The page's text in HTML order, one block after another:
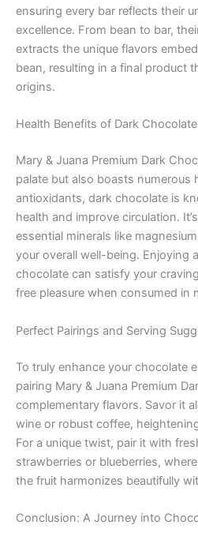
ensuring every bar reflects their
excellence. From bean to bar,
extracts the unique flavors
bean, resulting in a final product
origins.
Health Benefits of Dark Chocolate
Mary & Juana Premium Dark
palate but also boasts numerous
antioxidants, dark chocolate is
health and improve circulation.
essential minerals like
your overall well-being. Enjoying
chocolate can satisfy your
free pleasure when consumed in
Perfect Pairings and Serving
To truly enhance your chocolate
pairing Mary & Juana Premium
complementary flavors. Savor it
wine or robust coffee,
For a unique twist, pair it with
strawberries or blueberries,
the fruit harmonizes beautifully
Conclusion: A Journey into